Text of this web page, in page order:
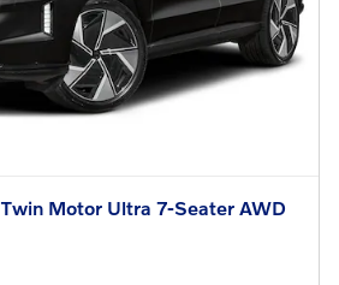
Motor Ultra 7-Seater AWD